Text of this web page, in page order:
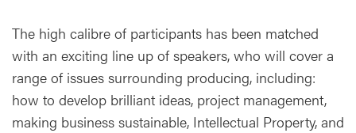
The high calibre of participants has been matched
with an exciting line up of speakers, who will cover a
range of issues surrounding producing, including:
how to develop brilliant ideas, project management,
making business sustainable, Intellectual Property, and